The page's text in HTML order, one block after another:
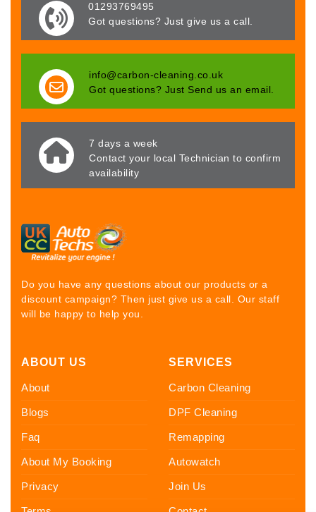
01293769495
Got questions? Just give us a call.
info@carbon-cleaning.co.uk
Got questions? Just Send us an email.
7 days a week
Contact your local Technician to confirm
availability
Do you have any questions about our products or a
discount campaign? Then just give us a call. Our staff
will be happy to help you.
ABOUT US
About
Blogs
Faq
About My Booking
Privacy
SERVICES
Carbon Cleaning
DPF Cleaning
Remapping
Autowatch
Join Us